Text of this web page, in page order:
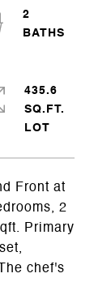
Front at
2
Primary
chef's
2
435.6
SQ.FT.